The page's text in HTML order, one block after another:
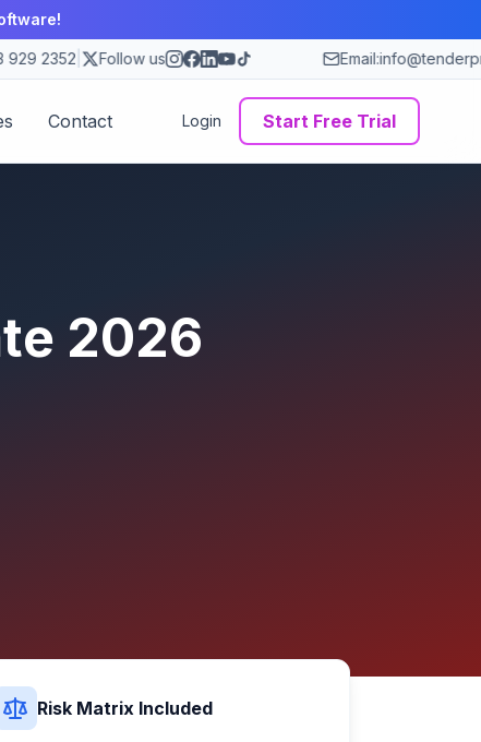
2352| Follow us Email:
Contact Login Start Free Trial
2026
Risk Matrix Included